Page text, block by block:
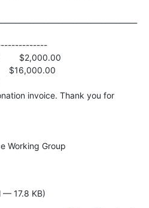
$2,000.00
$16,000.00
invoice. Thank you for
Working Group
17.8 KB)